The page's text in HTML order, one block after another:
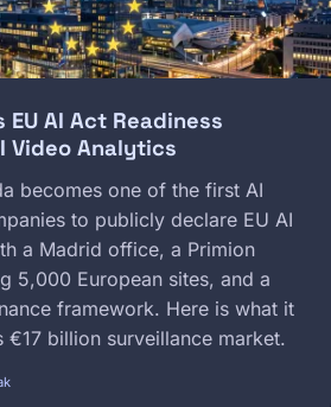
AI Act Readiness
Video Analytics
becomes one of the first AI
to publicly declare EU AI
a Madrid office, a Primion
5,000 European sites, and a
framework. Here is what it
€17 billion surveillance market.